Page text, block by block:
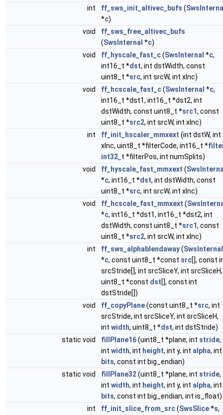
int
ff_sws_init_altivec_bufs (
*c)
void
ff_sws_free_altivec_bufs
(SwsInternal *c)
void
ff_hyscale_fast_c(SwsInternal *c,
int16_t *dst, int dstWidth, const
uint8_t *src, int srcW, int xInc)
void
ff_hcscale_fast_c(SwsInternal *c,
int16_t *dst1, int16_t *dst2, int
dstWidth, const uint8_t *src1, const
uint8_t *src2, int srcW, int xInc)
int
ff_init_hscaler_mmxext (int dstW, int
xInc, uint8_t *filterCode, int16_t *
int32_t *filterPos, int numSplits)
void
ff_hyscale_fast_mmxext (
*c, int16_t *dst, int dstWidth, const
uint8_t *src, int srcW, int xInc)
void
ff_hcscale_fast_mmxext (
*c, int16_t *dst1, int16_t *dst2, int
dstWidth, const uint8_t *src1, const
uint8_t *src2, int srcW, int xInc)
int
ff_sws_alphablendaway(SwsInternal
*c, const uint8_t *const src[], const
srcStride[], int srcSliceY, int srcSliceH,
uint8_t *const dst[], const int
dstStride[])
void
ff_copyPlane(const uint8_t *src, int
srcStride, int srcSliceY, int srcSliceH,
int width, uint8_t *dst, int dstStride)
static void
fillPlane16(uint8_t *plane, int stride,
int width, int height, int y, int alpha, int
bits, const int big_endian)
static void
fillPlane32(uint8_t *plane, int stride,
int width, int height, int y, int alpha, int
bits, const int big_endian, int is_float)
int
ff_init_slice_from_src(SwsSlice*s,